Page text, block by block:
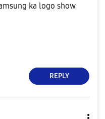
ka logo show
REPLY